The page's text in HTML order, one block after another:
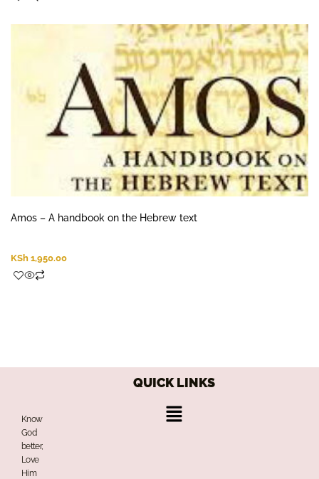
Amos – A handbook on the Hebrew text
KSh 1,950.00
Know
God
better,
Love
Him
QUICK LINKS
Menu